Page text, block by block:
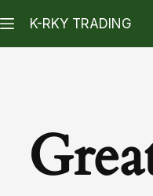
K-RKY TRADING